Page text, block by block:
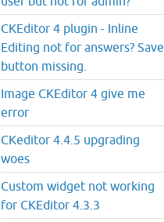
CKEditor 4 plugin - Inline
Editing not for answers? Save
button missing.
Image CKEditor 4 give me
error
CKeditor 4.4.5 upgrading
woes
Custom widget not working
for CKEditor 4.3.3